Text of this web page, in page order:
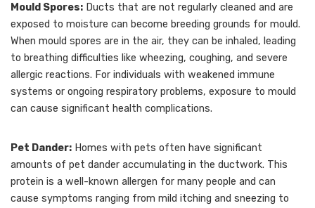
Mould Spores: Ducts that are not regularly cleaned and are
exposed to moisture can become breeding grounds for mould.
When mould spores are in the air, they can be inhaled, leading
to breathing difficulties like wheezing, coughing, and severe
allergic reactions. For individuals with weakened immune
systems or ongoing respiratory problems, exposure to mould
can cause significant health complications.
Pet Dander: Homes with pets often have significant
amounts of pet dander accumulating in the ductwork. This
protein is a well-known allergen for many people and can
cause symptoms ranging from mild itching and sneezing to